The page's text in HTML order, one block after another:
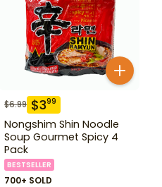
$6.99 $399
Nongshim Shin Noodle
Soup Gourmet Spicy 4
Pack
BESTSELLER
700+ SOLD